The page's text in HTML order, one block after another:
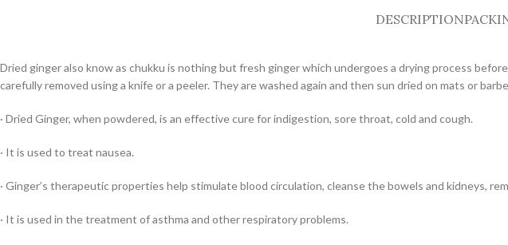
DESCRIPTION
Dried ginger also know as chukku is nothing but fresh ginger which undergoes a drying process
carefully removed using a knife or a peeler. They are washed again and then sun dried on mats or
· Dried Ginger, when powdered, is an effective cure for indigestion, sore throat, cold and cough.
· It is used to treat nausea.
· Ginger’s therapeutic properties help stimulate blood circulation, cleanse the bowels and kidneys,
· It is used in the treatment of asthma and other respiratory problems.